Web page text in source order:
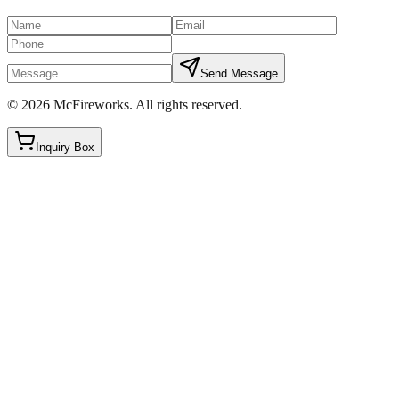
Send Message
© 2026 McFireworks. All rights reserved.
Inquiry Box